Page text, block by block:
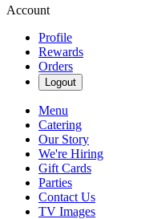
Account
Profile
Rewards
Orders
Logout
Menu
Catering
Our Story
We're Hiring
Gift Cards
Parties
Contact Us
TV Images